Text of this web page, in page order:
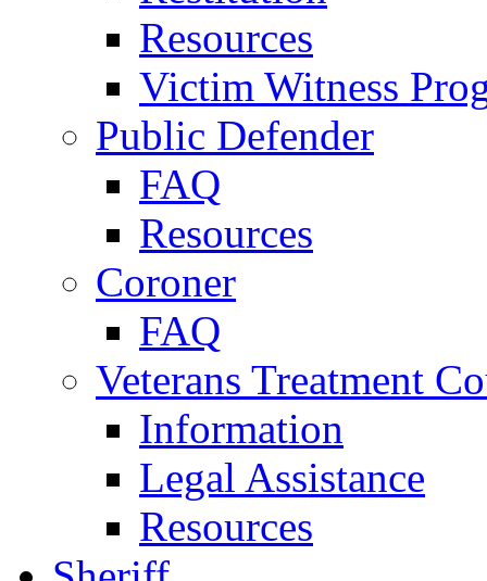
Resources
Victim Witness
Public Defender
FAQ
Resources
Coroner
FAQ
Veterans Treatment
Information
Legal Assistance
Resources